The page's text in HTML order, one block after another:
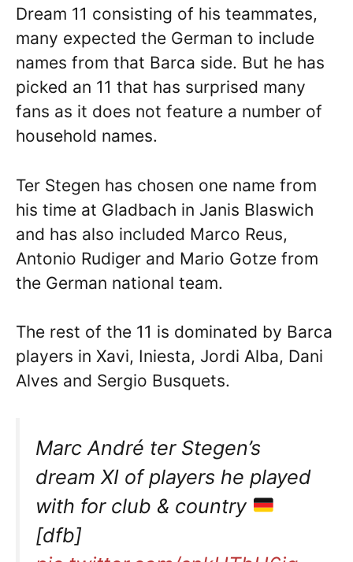
Dream 11 consisting of his teammates,
many expected the German to include
names from that Barca side. But he has
picked an 11 that has surprised many
fans as it does not feature a number of
household names.
Ter Stegen has chosen one name from
his time at Gladbach in Janis Blaswich
and has also included Marco Reus,
Antonio Rudiger and Mario Gotze from
the German national team.
The rest of the 11 is dominated by Barca
players in Xavi, Iniesta, Jordi Alba, Dani
Alves and Sergio Busquets.
Marc André ter Stegen’s
dream XI of players he played
with for club & country
[dfb]